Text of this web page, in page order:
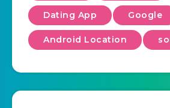
Dating App Google
Android Location